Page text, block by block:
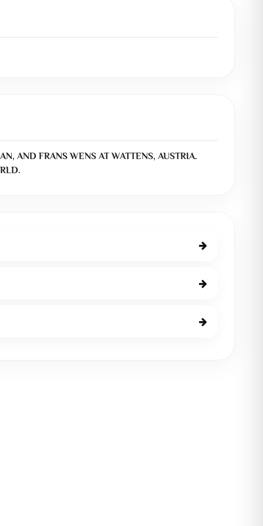
AND FRANS WENS AT WATTENS, AUSTRIA.